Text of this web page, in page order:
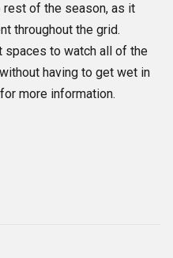
of the season, as it
throughout the grid.
spaces to watch all of the
having to get wet in
for more information.